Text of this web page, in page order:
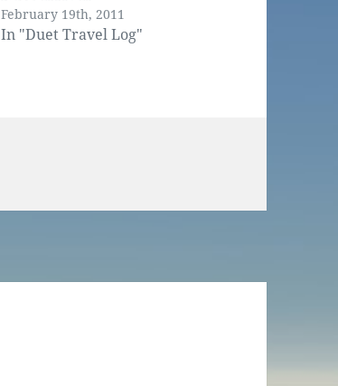
February 19th, 2011
In "Duet Travel Log"